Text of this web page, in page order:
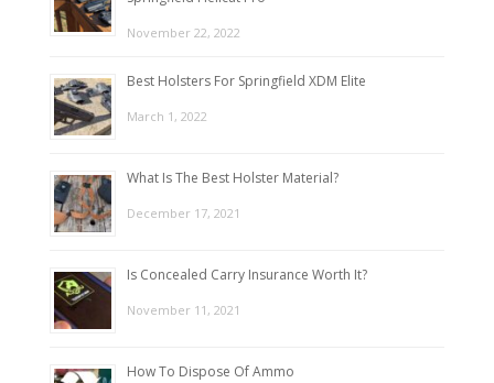
November 22, 2022
Best Holsters For Springfield XDM Elite
March 1, 2022
What Is The Best Holster Material?
December 17, 2021
Is Concealed Carry Insurance Worth It?
November 11, 2021
How To Dispose Of Ammo